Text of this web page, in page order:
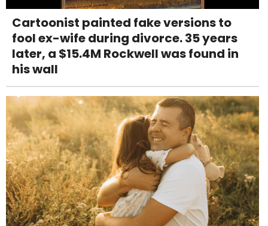
Cartoonist painted fake versions to
fool ex-wife during divorce. 35 years
later, a $15.4M Rockwell was found in
his wall